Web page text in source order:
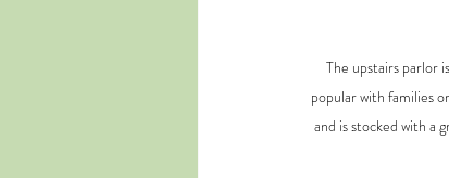
The upstairs parlor
popular with families
and is stocked with a